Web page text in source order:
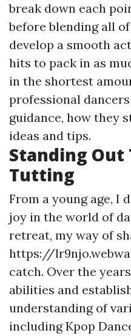
break down each
before blending all
develop a smooth
hits to pack in as
in the shortest
professional
guidance, how they
ideas and tips.
Standing Out
Tutting
From a young age, I
joy in the world of
retreat, my way of
https://
catch. Over the
abilities and
understanding of
including Kpop